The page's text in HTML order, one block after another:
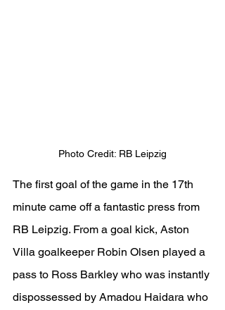
Photo Credit: RB Leipzig
The first goal of the game in the 17th
minute came off a fantastic press from
RB Leipzig. From a goal kick, Aston
Villa goalkeeper Robin Olsen played a
pass to Ross Barkley who was instantly
dispossessed by Amadou Haidara who